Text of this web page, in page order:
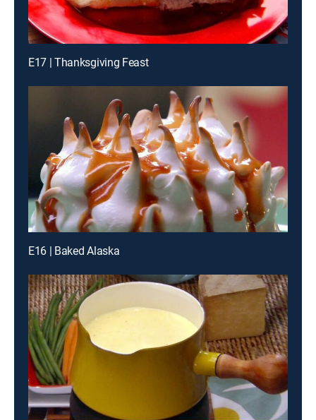
E17 | Thanksgiving Feast
E16 | Baked Alaska